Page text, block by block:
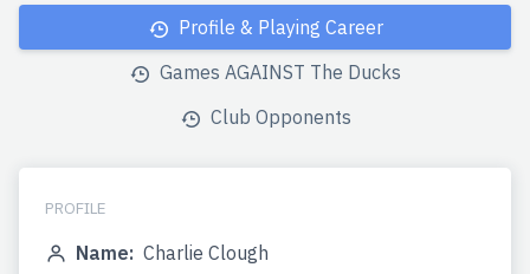
Profile & Playing Career
Games AGAINST The Ducks
Club Opponents
PROFILE
Name: Charlie Clough